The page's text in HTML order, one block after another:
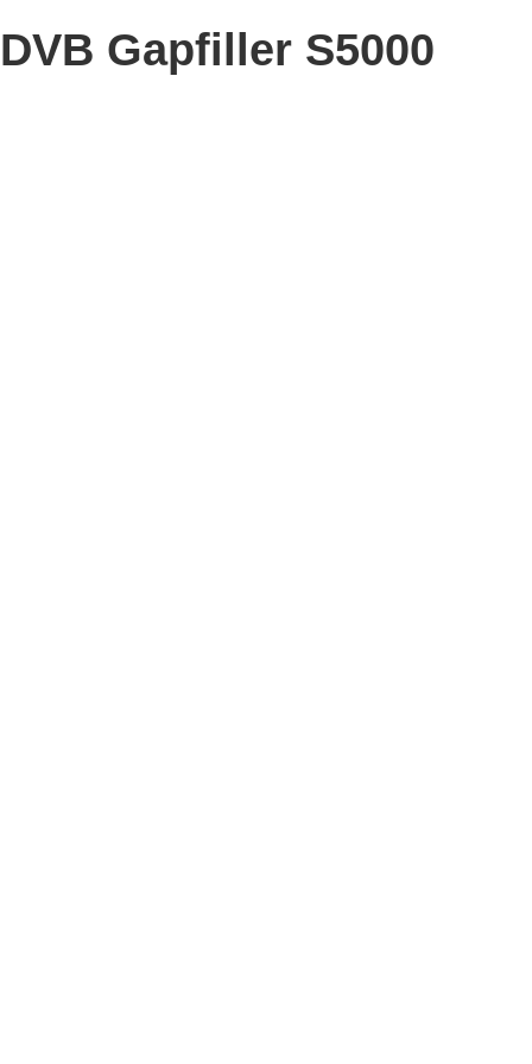
DVB Gapfiller S5000